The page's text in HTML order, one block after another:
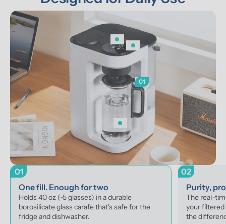
01
01
One fill. Enough for two
Holds 40 oz (~5 glasses) in a durable
borosilicate glass carafe that's safe for the
fridge and dishwasher.
02
Purity,
The real-
your filtered
the